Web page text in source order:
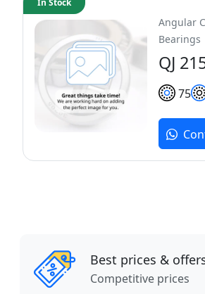
Angular
Bearings
QJ
75
Best prices &
Competitive prices